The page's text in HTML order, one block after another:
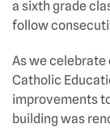
a sixth grade
follow
As we
Catholic
improvements
building was